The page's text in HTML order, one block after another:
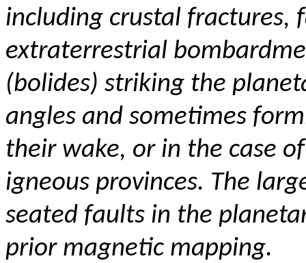
including crustal fractures,
extraterrestrial
(bolides) striking the
angles and sometimes
their wake, or in the case
igneous provinces. The
seated faults in the
prior magnetic mapping.